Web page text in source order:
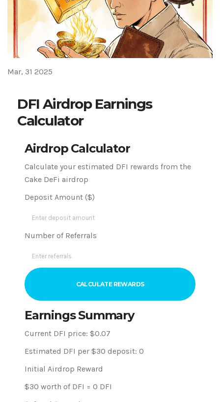
Mar, 31 2025
DFI Airdrop Earnings
Calculator
Airdrop Calculator
Calculate your estimated DFI rewards from the
Cake DeFi airdrop
Deposit Amount ($)
Number of Referrals
CALCULATE REWARDS
Earnings Summary
Current DFI price: $0.07
Estimated DFI per $30 deposit: 0
Initial Airdrop Reward
$30 worth of DFI = 0 DFI